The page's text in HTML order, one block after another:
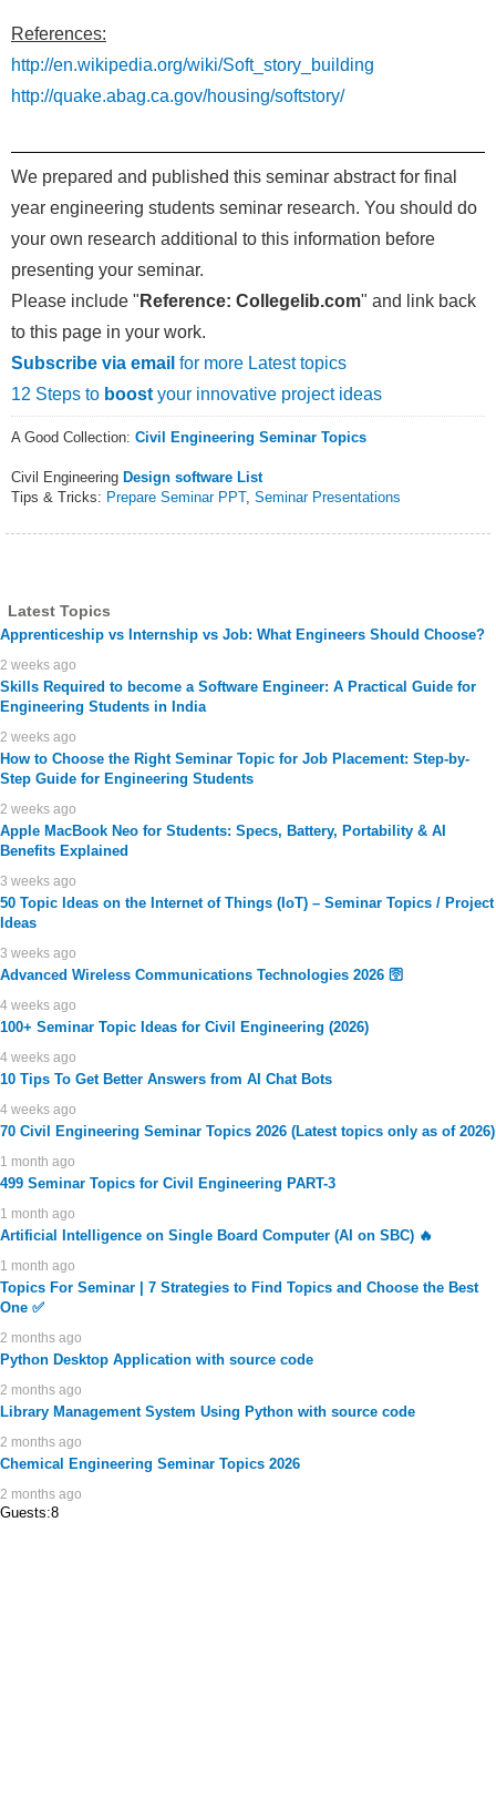
References:
http://en.wikipedia.org/wiki/Soft_story_building
http://quake.abag.ca.gov/housing/softstory/
We prepared and published this seminar abstract for final
year engineering students seminar research. You should do
your own research additional to this information before
presenting your seminar.
Please include " Reference: Collegelib.com" and link back
to this page in your work.
Subscribe via email for more Latest topics
12 Steps to boost your innovative project ideas
A Good Collection: Civil Engineering Seminar Topics
Civil Engineering Design software List
Tips & Tricks: Prepare Seminar PPT, Seminar Presentations
Latest Topics
Apprenticeship vs Internship vs Job: What Engineers Should Choose?
2 weeks ago
Skills Required to become a Software Engineer: A Practical Guide for
Engineering Students in India
2 weeks ago
How to Choose the Right Seminar Topic for Job Placement: Step-by-
Step Guide for Engineering Students
2 weeks ago
Apple MacBook Neo for Students: Specs, Battery, Portability & AI
Benefits Explained
3 weeks ago
50 Topic Ideas on the Internet of Things (IoT) – Seminar Topics / Project
Ideas
3 weeks ago
Advanced Wireless Communications Technologies 2026 🛜
4 weeks ago
100+ Seminar Topic Ideas for Civil Engineering (2026)
4 weeks ago
10 Tips To Get Better Answers from AI Chat Bots
4 weeks ago
70 Civil Engineering Seminar Topics 2026 (Latest topics only as of 2026)
1 month ago
499 Seminar Topics for Civil Engineering PART-3
1 month ago
Artificial Intelligence on Single Board Computer (AI on SBC) 🔥
1 month ago
Topics For Seminar | 7 Strategies to Find Topics and Choose the Best
One ✅
2 months ago
Python Desktop Application with source code
2 months ago
Library Management System Using Python with source code
2 months ago
Chemical Engineering Seminar Topics 2026
2 months ago
Guests:8